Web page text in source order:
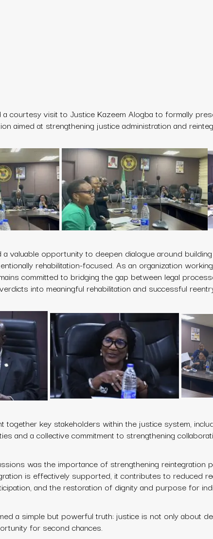
a courtesy visit to Justice Kazeem Alogbato formally
aimed at strengthening justice administration and
a valuable opportunity to deepen dialogue around
rehabilitation-focused. As an organization
committed to bridging the gap between legal
into meaningful rehabilitation and successful
together key stakeholders within the justice system,
and a collective commitment to strengthening
was the importance of strengthening reintegration
is effectively supported, it contributes to reduced
and the restoration of dignity and purpose for
a simple but powerful truth: justice is not only about
for second chances.